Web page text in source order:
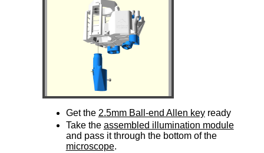
Get the 2.5mm Ball-end Allen keyready
Take the assembled illumination module
and pass it through the bottom of the
microscope.